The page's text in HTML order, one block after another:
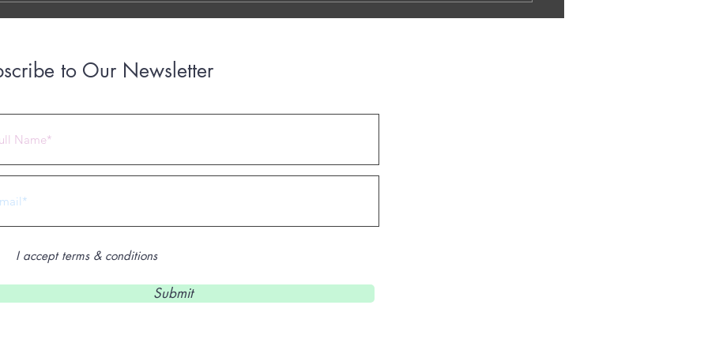
to Our Newsletter
I accept terms & conditions
Submit